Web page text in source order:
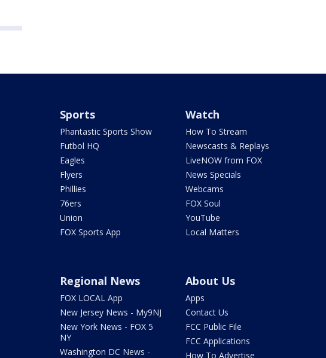
Sports
Phantastic Sports Show
Futbol HQ
Eagles
Flyers
Phillies
76ers
Union
FOX Sports App
Watch
How To Stream
Newscasts & Replays
LiveNOW from FOX
News Specials
Webcams
FOX Soul
YouTube
Local Matters
Regional News
FOX LOCAL App
New Jersey News - My9NJ
New York News - FOX 5
NY
Washington DC News -
About Us
Apps
Contact Us
FCC Public File
FCC Applications
How To Advertise